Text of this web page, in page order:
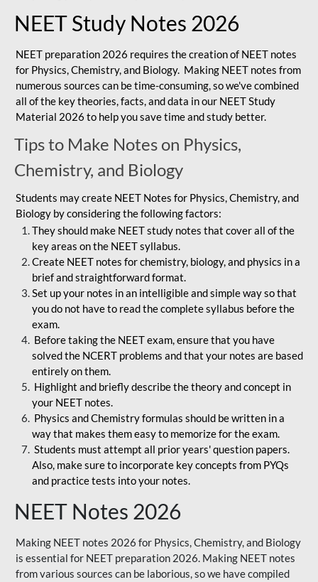
NEET Study Notes 2026
NEET preparation 2026 requires the creation of NEET notes
for Physics, Chemistry, and Biology. Making NEET notes from
numerous sources can be time-consuming, so we've combined
all of the key theories, facts, and data in our NEET Study
Material 2026 to help you save time and study better.
Tips to Make Notes on Physics,
Chemistry, and Biology
Students may create NEET Notes for Physics, Chemistry, and
Biology by considering the following factors:
They should make NEET study notes that cover all of the
key areas on the NEET syllabus.
Create NEET notes for chemistry, biology, and physics in a
brief and straightforward format.
Set up your notes in an intelligible and simple way so that
you do not have to read the complete syllabus before the
exam.
Before taking the NEET exam, ensure that you have
solved the NCERT problems and that your notes are based
entirely on them.
Highlight and briefly describe the theory and concept in
your NEET notes.
Physics and Chemistry formulas should be written in a
way that makes them easy to memorize for the exam.
Students must attempt all prior years' question papers.
Also, make sure to incorporate key concepts from PYQs
and practice tests into your notes.
NEET Notes 2026
Making NEET notes 2026 for Physics, Chemistry, and Biology
is essential for NEET preparation 2026. Making NEET notes
from various sources can be laborious, so we have compiled